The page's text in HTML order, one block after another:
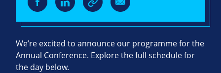
We’re excited to announce our programme for the
Annual Conference. Explore the full schedule for
the day below.